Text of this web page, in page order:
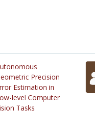
Precision
Estimation in
level Computer
Tasks